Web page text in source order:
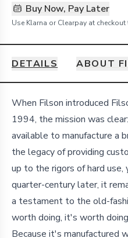
Buy Now, Pay Later
Use Klarna or Clearpay at
DETAILS ABOUT
Details
When Filson introduced
1994, the mission was
available to manufacture a
the legacy of providing
up to the rigors of hard use,
quarter-century later, it
a testament to the old-
worth doing, it's worth
Because it's manufactured